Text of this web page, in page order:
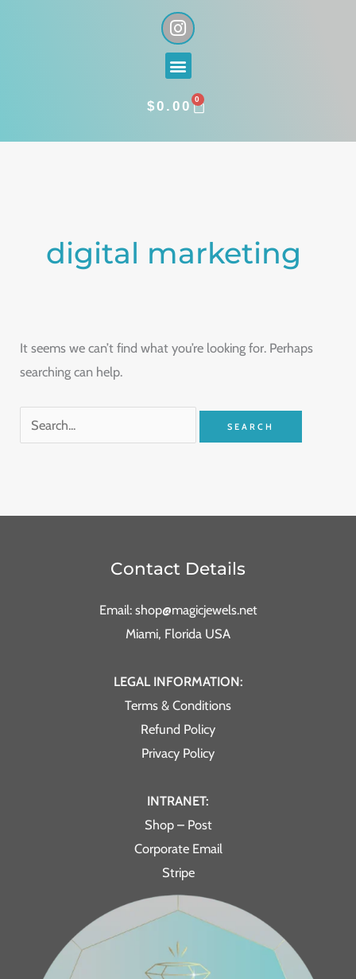
I
n
s
t
g
a
Menu
$0.00 0
CART
digital marketing
It seems we can’t find what you’re looking for. Perhaps
searching can help.
Contact Details
Email: shop@magicjewels.net
Miami, Florida USA
LEGAL INFORMATION:
Terms & Conditions
Refund Policy
Privacy Policy
INTRANET:
Shop – Post
Corporate Email
Stripe